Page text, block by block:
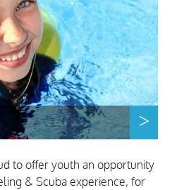
to offer youth an opportunity
& Scuba experience, for